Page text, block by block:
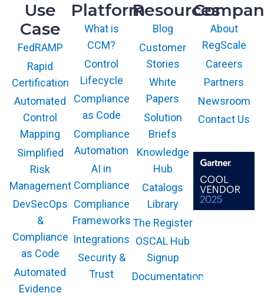
Use
Case
FedRAMP
Rapid
Certification
Automated
Control
Mapping
Simplified
Risk
Management
DevSecOps
&
Compliance
as Code
Automated
Evidence
Platform
What is
CCM?
Control
Lifecycle
Compliance
as Code
Compliance
Automation
AI in
Compliance
Compliance
Frameworks
Integrations
Security &
Trust
Resources
Blog
Customer
Stories
White
Papers
Solution
Briefs
Knowledge
Hub
Catalogs
Library
The Register
OSCAL Hub
Signup
Documentation
About
RegScale
Careers
Partners
Newsroom
Contact Us
and is used herein